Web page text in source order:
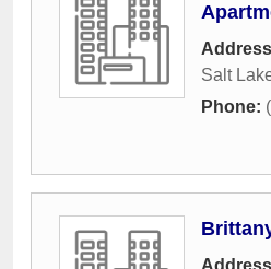
Salt
Phone: